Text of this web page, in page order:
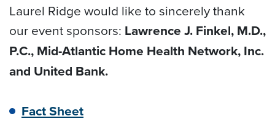
Laurel Ridge would like to sincerely thank
our event sponsors: Lawrence J. Finkel, M.D.,
P.C., Mid-Atlantic Home Health Network, Inc.
and United Bank.
Fact Sheet